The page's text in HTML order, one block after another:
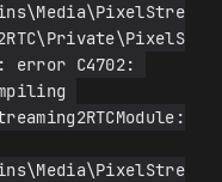
: error C4702: